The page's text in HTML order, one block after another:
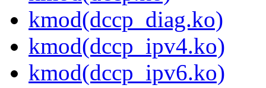
kmod(dccp_diag.ko)
kmod(dccp_ipv4.ko)
kmod(dccp_ipv6.ko)